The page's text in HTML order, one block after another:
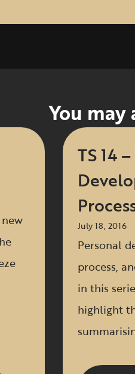
You may
TS 14
July 18, 2016
Personal
process,
in this
highlight